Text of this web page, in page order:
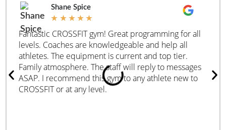
Shane Spice
★ ★ ★ ★ ★
Fantastic CROSSFIT gym! Great programming for all
levels. Coaches are knowledgeable and help all
athletes. The equipment is current and top tier.
Family atmosphere. The staff will reply to messages
ASAP. I recommend this gym to any athlete new to
CROSSFIT or at any level.